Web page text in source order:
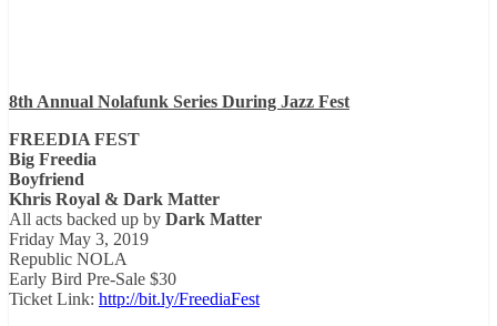
8th Annual Nolafunk Series During Jazz Fest
FREEDIA FEST
Big Freedia
Boyfriend
Khris Royal & Dark Matter
All acts backed up by Dark Matter
Friday May 3, 2019
Republic NOLA
Early Bird Pre-Sale $30
Ticket Link: http://bit.ly/FreediaFest